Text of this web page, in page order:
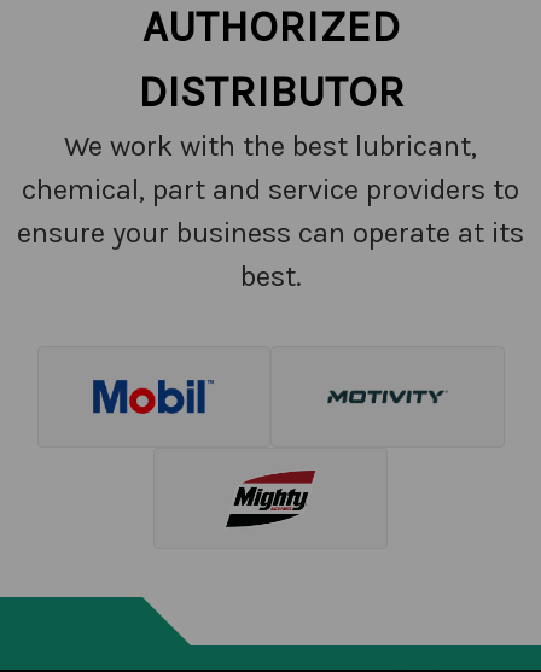
AUTHORIZED
DISTRIBUTOR
We work with the best lubricant,
chemical, part and service providers to
ensure your business can operate at its
best.